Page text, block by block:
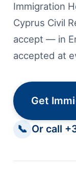
Immigration
Cyprus Civil
accept — in
accepted at
Get
📞 Or call